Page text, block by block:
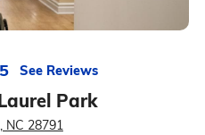
See Reviews
Park
NC 28791